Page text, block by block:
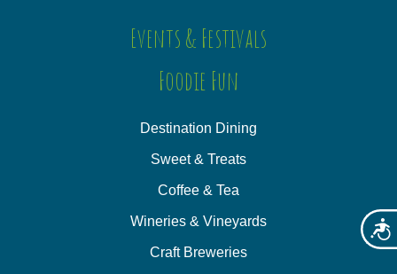
Events & Festivals
Foodie Fun
Destination Dining
Sweet & Treats
Coffee & Tea
Wineries & Vineyards
Craft Breweries